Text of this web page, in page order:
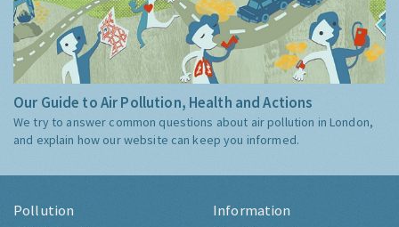
Our Guide to Air Pollution, Health and Actions
We try to answer common questions about air pollution in London,
and explain how our website can keep you informed.
Pollution Information